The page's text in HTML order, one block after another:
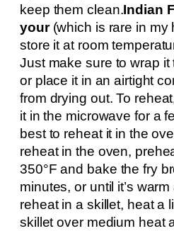
keep them clean.Indian
your(which is rare in my
store it at room
Just make sure to wrap it
or place it in an airtight
from drying out. To
it in the microwave for a
best to reheat it in the
reheat in the oven,
350°F and bake the fry
minutes, or until it’s
reheat in a skillet, heat a
skillet over medium heat